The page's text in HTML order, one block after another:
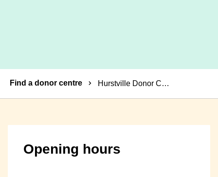
Breadcrumbs
Find a donor centre Hurstville Donor Centre
Opening hours